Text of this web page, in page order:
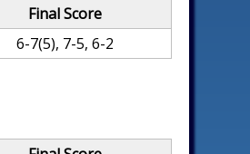
Final Score
6-7(5), 7-5, 6-2